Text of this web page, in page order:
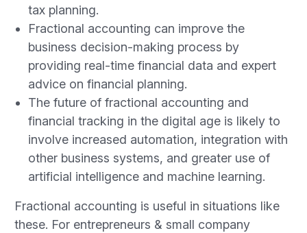
tax planning.
Fractional accounting can improve the
business decision-making process by
providing real-time financial data and expert
advice on financial planning.
The future of fractional accounting and
financial tracking in the digital age is likely to
involve increased automation, integration with
other business systems, and greater use of
artificial intelligence and machine learning.
Fractional accounting is useful in situations like
these. For entrepreneurs & small company